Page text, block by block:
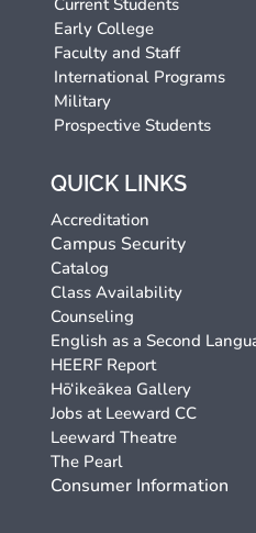
Early College
Faculty and Staff
International Programs
Military
Prospective Students
QUICK LINKS
Accreditation
Campus Security
Catalog
Class Availability
Counseling
English as a Second
HEERF Report
Hō‘ikeākea Gallery
Jobs at Leeward CC
Leeward Theatre
The Pearl
Consumer Information